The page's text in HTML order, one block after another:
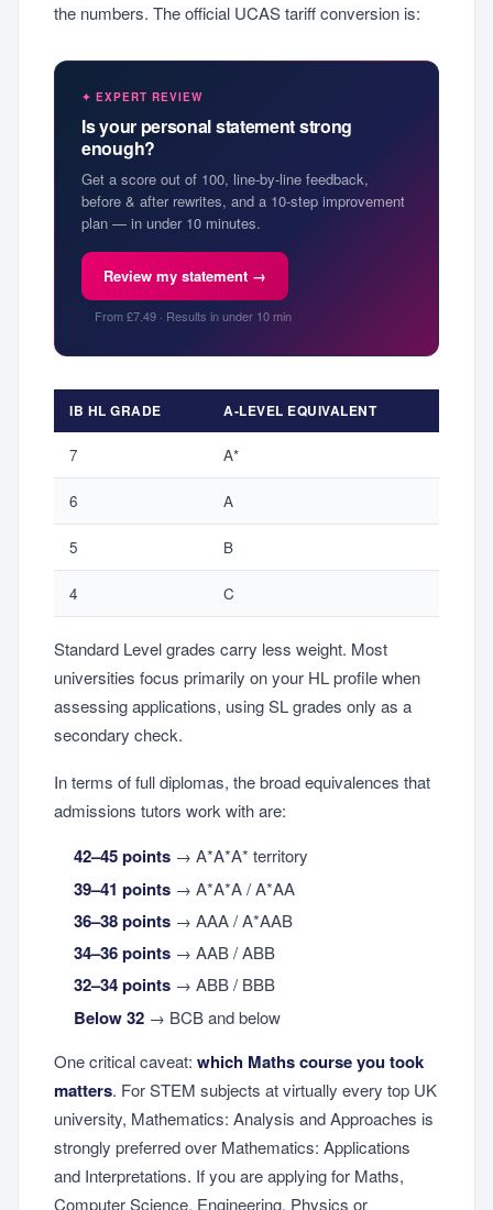
the numbers. The official UCAS tariff conversion is:
✦ EXPERT REVIEW
Is your personal statement strong
enough?
Get a score out of 100, line-by-line feedback,
before & after rewrites, and a 10-step improvement
plan — in under 10 minutes.
Review my statement →
From £7.49 · Results in under 10 min
IB HL GRADE A-LEVEL EQUIVALENT
7 A*
6 A
5 B
4 C
Standard Level grades carry less weight. Most
universities focus primarily on your HL profile when
assessing applications, using SL grades only as a
secondary check.
In terms of full diplomas, the broad equivalences that
admissions tutors work with are:
42–45 points → A*A*A* territory
39–41 points → A*A*A / A*AA
36–38 points → AAA / A*AAB
34–36 points → AAB / ABB
32–34 points → ABB / BBB
Below 32 → BCB and below
One critical caveat: which Maths course you took
matters. For STEM subjects at virtually every top UK
university, Mathematics: Analysis and Approaches is
strongly preferred over Mathematics: Applications
and Interpretations. If you are applying for Maths,
Computer Science, Engineering, Physics or